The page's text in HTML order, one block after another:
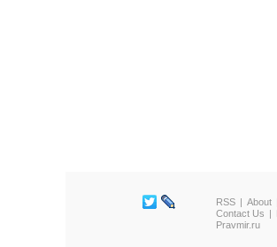
RSS
About
Contact Us
Pravmir.ru